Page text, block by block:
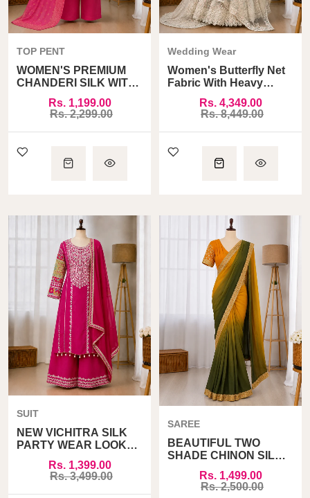
TOP PENT
WOMEN'S PREMIUM
CHANDERI SILK WITH
DUPATTA TOP PANT
Rs. 1,199.00
Rs. 2,299.00
Wedding Wear
Women's Butterfly Net
Fabric With Heavy
Work Lehenga Choli
with Dupatta
Rs. 4,349.00
Rs. 8,449.00
SUIT
NEW VICHITRA SILK
PARTY WEAR LOOK
DUPATTA SET FULLY
STITCHED
Rs. 1,399.00
Rs. 3,499.00
SAREE
BEAUTIFUL TWO
SHADE CHINON SILK
Rs. 1,499.00
Rs. 2,500.00